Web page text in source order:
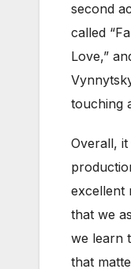
second
called
Love,”
touching
Overall,
excellent
that we
we learn
that